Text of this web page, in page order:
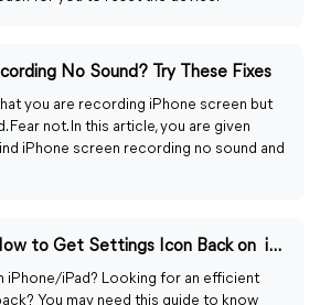
No Sound? Try These Fixes
you are recording iPhone screen but
Fear not. In this article, you are given
iPhone screen recording no sound and
[Detailed Guide] How to Get Settings Icon Back on iPhone
iPhone/iPad? Looking for an efficient
You may need this guide to know